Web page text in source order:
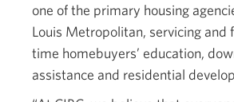
one of the primary housing
Louis Metropolitan, servicing
time homebuyers’ education,
assistance and residential